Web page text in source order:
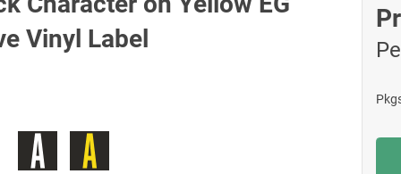
Vinyl Label
Manufacturing
IT and Technology
Construction
Places of Worship
Tamper-
Shop All